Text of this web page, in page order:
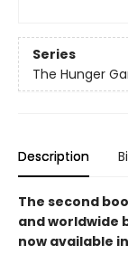
Series
The Hunger
Description
The second
and worldwide
now available